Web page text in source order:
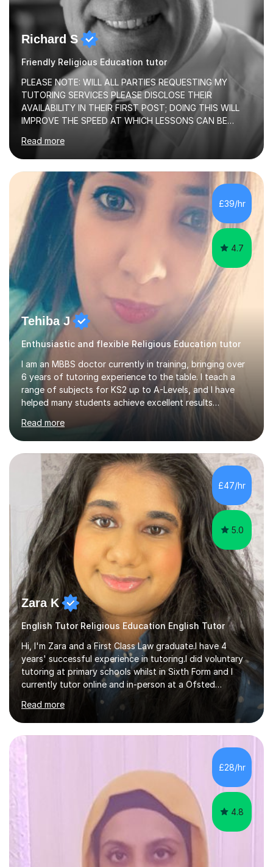
Richard S
Friendly Religious Education tutor
PLEASE NOTE: WILL ALL PARTIES REQUESTING MY
TUTORING SERVICES PLEASE DISCLOSE THEIR
AVAILABILITY IN THEIR FIRST POST; DOING THIS WILL
IMPROVE THE SPEED AT WHICH LESSONS CAN BE
the already listed subject areas) taught in community
groups, family history societies, further education
colleges and in private homes covering the Leeds-
Bradford and Wakefield area of West Yorkshire. I have
also performed poetry and participated in both the
Headingley and Ilkley Literary Festivals. Currently, I serve
as Chairperson for Leeds Combined Arts, and this role...
Read more
£39/hr
4.7
Tehiba J
Enthusiastic and flexible Religious Education tutor
I am an MBBS doctor currently in training, bringing over
6 years of tutoring experience to the table. I teach a
range of subjects for KS2 up to A-Levels, and I have
helped many students achieve excellent results
throughout my tutoring career. In my sessions, I prioritise
a one-on-one approach that encourages students to
engage more openly. I assess each student’s learning
gaps and work collaboratively to address them through
tailored explanations and practice problems. My patient
and adaptable teaching style allows me to adjust to
each student's unique needs and learning pace. I hold an
Read more
£47/hr
5.0
Zara K
English Tutor Religious Education English Tutor
Hi, I'm Zara and a First Class Law graduate.I have 4
years' successful experience in tutoring.I did voluntary
tutoring at primary schools whilst in Sixth Form and I
currently tutor online and in-person at a Ofsted
registered tuition centre.I have experience at teaching
age groups from Year 4 to A levels. I am familiar with the
latest curriculum and currently teach students both in
GCSE English Language, English Literature,11+ Verbal and
Literature and Religious Studies.I have thorough
knowledge of teaching Macbeth, A Christmas Carol,
Read more
£28/hr
4.8